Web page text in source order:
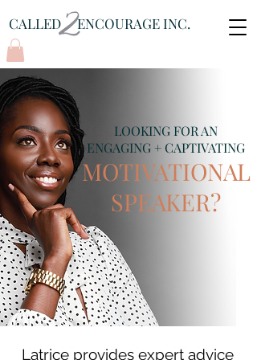
CALLED ENCOURAGE INC.
LOOKING FOR AN
ENGAGING + CAPTIVATING
MOTIVATIONAL
SPEAKER?
Latrice provides expert advice